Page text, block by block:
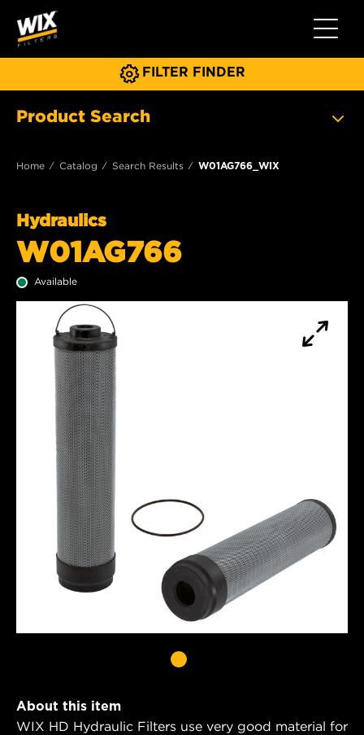
Toggle
FILTER FINDER
Product Search
Home Catalog Search Results W01AG766_WIX
Hydraulics
W01AG766
Available
About this item
WIX HD Hydraulic Filters use very good material for